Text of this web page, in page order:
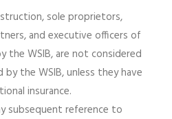
sole proprietors,
and executive officers of
the WSIB, are not considered
the WSIB, unless they have
insurance.
subsequent reference to